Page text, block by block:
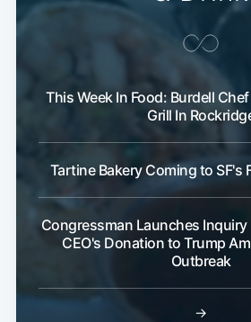
This Week In Food: Burdell
Grill In
Tartine Bakery Coming to SF's
Congressman Launches Inquiry
CEO's Donation to Trump
Outbreak
→